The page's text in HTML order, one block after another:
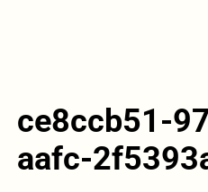
ce8ccb51-
aafc-